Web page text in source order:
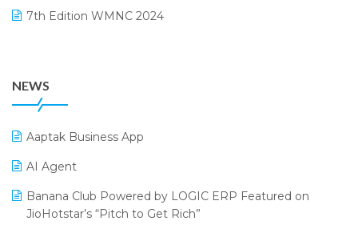
Payroll Software
Procurement Software
Promotional Scheme Management Software
Purchase Management Software
Reporting Software
August 2024 Edition
7th Edition WMNC 2024
25th Silver Jubliee Garment Fair 2024
SIGA Fair 2024
CMAI 2024
Bengaluru Retail Summit 2024 (RAI)
NEWS
Aaptak Business App
AI Agent
Banana Club Powered by LOGIC ERP Featured on
JioHotstar’s “Pitch to Get Rich”